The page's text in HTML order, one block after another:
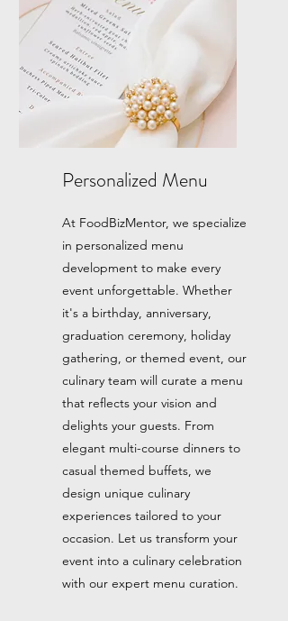
Personalized Menu
At FoodBizMentor, we specialize
in personalized menu
development to make every
event unforgettable. Whether
it's a birthday, anniversary,
graduation ceremony, holiday
gathering, or themed event, our
culinary team will curate a menu
that reflects your vision and
delights your guests. From
elegant multi-course dinners to
casual themed buffets, we
design unique culinary
experiences tailored to your
occasion. Let us transform your
event into a culinary celebration
with our expert menu curation.